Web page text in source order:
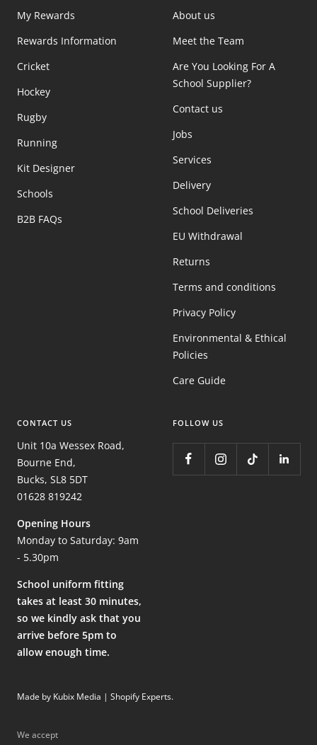
My Rewards
Rewards Information
Cricket
Hockey
Rugby
Running
Kit Designer
Schools
B2B FAQs
About us
Meet the Team
Are You Looking For A
School Supplier?
Contact us
Jobs
Services
Delivery
School Deliveries
EU Withdrawal
Returns
Terms and conditions
Privacy Policy
Environmental & Ethical
Policies
Care Guide
CONTACT US
Unit 10a Wessex Road,
Bourne End,
Bucks, SL8 5DT
01628 819242
Opening Hours
Monday to Saturday: 9am
- 5.30pm
School uniform fitting
takes at least 30 minutes,
so we kindly ask that you
arrive before 5pm to
allow enough time.
FOLLOW US
Made by Kubix Media | Shopify Experts.
We accept